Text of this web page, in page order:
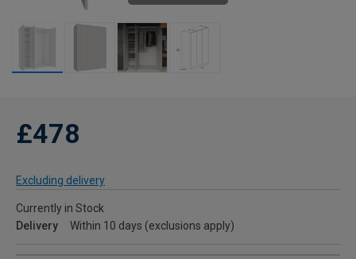
£478
Excluding delivery
Currently in Stock
Delivery
Within 10 days (exclusions apply)